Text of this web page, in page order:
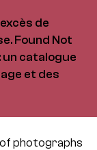
de
Found Not
un catalogue
et des
photographs